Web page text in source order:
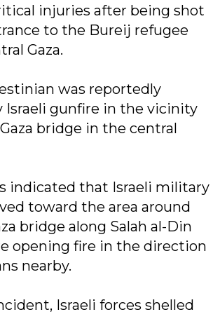
injuries after being shot
to the Bureij refugee
Gaza.
was reportedly
Israeli gunfire in the vicinity
bridge in the central
indicated that Israeli military
toward the area around
bridge along Salah al-Din
opening fire in the direction
nearby.
Israeli forces shelled